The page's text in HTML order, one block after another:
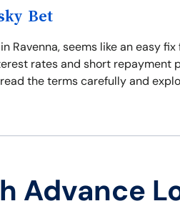
Bet
Ravenna, seems like an easy
rates and short repayment
the terms carefully and
Advance